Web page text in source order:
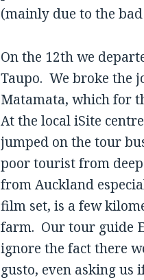
(mainly due to the bad
On the 12th we
Taupo. We broke the
Matamata, which for
At the local iSite
jumped on the tour
poor tourist from
from Auckland
film set, is a few
farm. Our tour guide
ignore the fact there
gusto, even asking us